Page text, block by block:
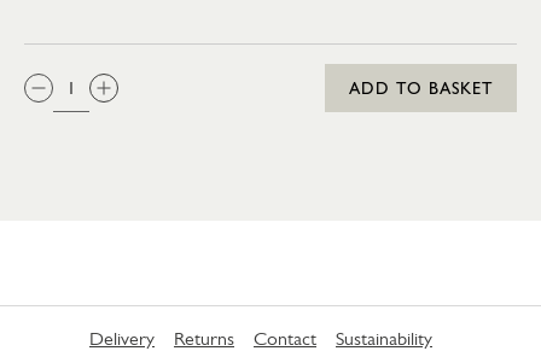
QTY:
ADD TO BASKET
Delivery Returns Contact
Sustainability